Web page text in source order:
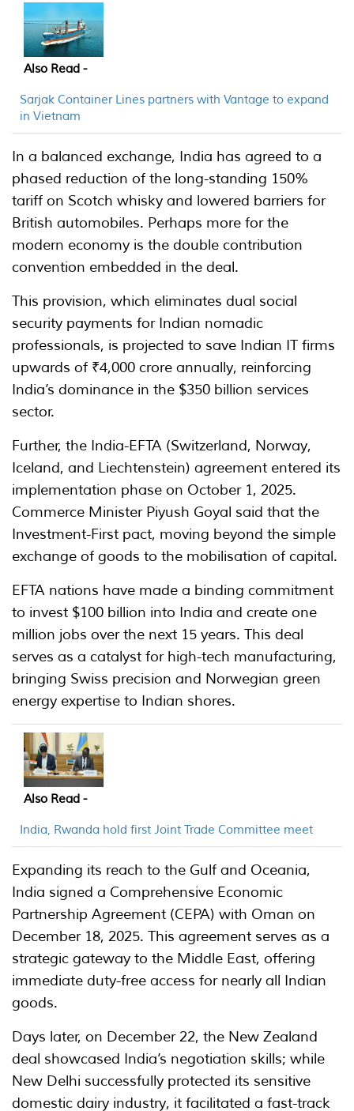
Also Read -
Sarjak Container Lines partners with Vantage to expand
in Vietnam
In a balanced exchange, India has agreed to a
phased reduction of the long-standing 150%
tariff on Scotch whisky and lowered barriers for
British automobiles. Perhaps more for the
modern economy is the double contribution
convention embedded in the deal.
This provision, which eliminates dual social
security payments for Indian nomadic
professionals, is projected to save Indian IT firms
upwards of ₹4,000 crore annually, reinforcing
India’s dominance in the $350 billion services
sector.
Further, the India-EFTA (Switzerland, Norway,
Iceland, and Liechtenstein) agreement entered its
implementation phase on October 1, 2025.
Commerce Minister Piyush Goyal said that the
Investment-First pact, moving beyond the simple
exchange of goods to the mobilisation of capital.
EFTA nations have made a binding commitment
to invest $100 billion into India and create one
million jobs over the next 15 years. This deal
serves as a catalyst for high-tech manufacturing,
bringing Swiss precision and Norwegian green
energy expertise to Indian shores.
Also Read -
India, Rwanda hold first Joint Trade Committee meet
Expanding its reach to the Gulf and Oceania,
India signed a Comprehensive Economic
Partnership Agreement (CEPA) with Oman on
December 18, 2025. This agreement serves as a
strategic gateway to the Middle East, offering
immediate duty-free access for nearly all Indian
goods.
Days later, on December 22, the New Zealand
deal showcased India’s negotiation skills; while
New Delhi successfully protected its sensitive
domestic dairy industry, it facilitated a fast-track